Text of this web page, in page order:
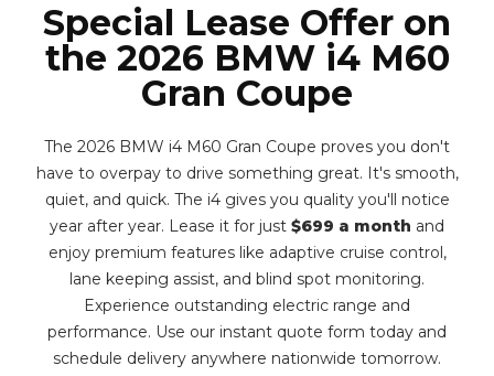
Special Lease Offer on
the 2026 BMW i4 M60
Gran Coupe
The 2026 BMW i4 M60 Gran Coupe proves you don't
have to overpay to drive something great. It's smooth,
quiet, and quick. The i4 gives you quality you'll notice
year after year. Lease it for just $699 a month and
enjoy premium features like adaptive cruise control,
lane keeping assist, and blind spot monitoring.
Experience outstanding electric range and
performance. Use our instant quote form today and
schedule delivery anywhere nationwide tomorrow.